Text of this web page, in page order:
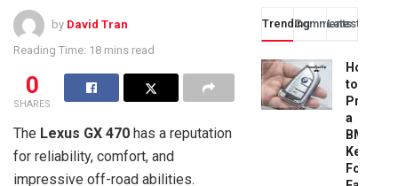
by David Tran
Reading Time: 18 mins read
0
SHARES
The Lexus GX 470 has a reputation
for reliability, comfort, and
impressive off-road abilities.
TrendingComments
Latest
How
to
a
BMW
Key
Fob: